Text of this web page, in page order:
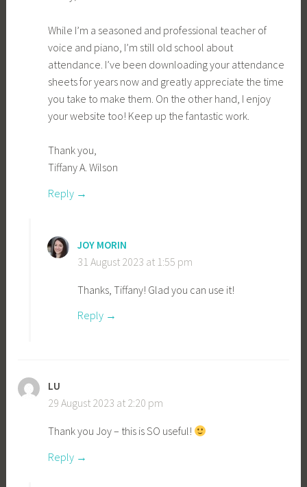
While I’m a seasoned and professional teacher of
voice and piano, I’m still old school about
attendance. I’ve been downloading your attendance
sheets for years now and greatly appreciate the time
you take to make them. On the other hand, I enjoy
your website too! Keep up the fantastic work.
Thank you,
Tiffany A. Wilson
Reply
JOY MORIN
31 August 2023 at 1:55 pm
Thanks, Tiffany! Glad you can use it!
Reply
LU
29 August 2023 at 2:20 pm
Thank you Joy – this is SO useful!
Reply